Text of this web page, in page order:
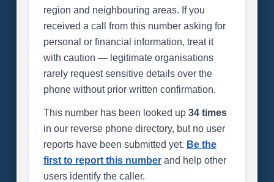
region and neighbouring areas. If you
received a call from this number asking for
personal or financial information, treat it
with caution — legitimate organisations
rarely request sensitive details over the
phone without prior written confirmation.
This number has been looked up 34 times
in our reverse phone directory, but no user
reports have been submitted yet. Be the
first to report this numberand help other
users identify the caller.